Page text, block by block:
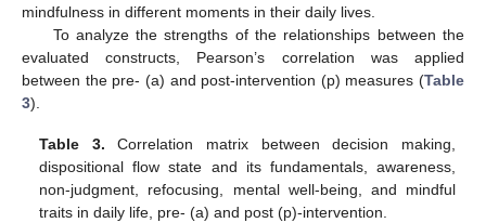
mindfulness in different moments in their daily lives.
To analyze the strengths of the relationships between the
evaluated constructs, Pearson’s correlation was applied
between the pre- (a) and post-intervention (p) measures (Table
3).
Table 3. Correlation matrix between decision making,
dispositional flow state and its fundamentals, awareness,
non-judgment, refocusing, mental well-being, and mindful
traits in daily life, pre- (a) and post (p)-intervention.